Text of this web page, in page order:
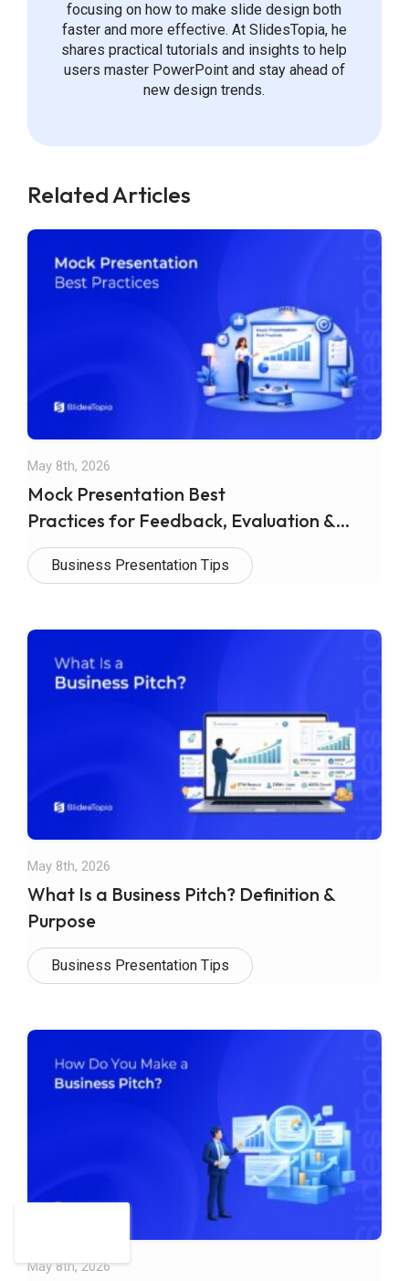
focusing on how to make slide design both
faster and more effective. At SlidesTopia, he
shares practical tutorials and insights to help
users master PowerPoint and stay ahead of
new design trends.
Related Articles
May 8th, 2026
Mock Presentation Best
Practices for Feedback, Evaluation &
Effective Delivery
Business Presentation Tips
May 8th, 2026
What Is a Business Pitch? Definition &
Purpose
Business Presentation Tips
May 8th, 2026